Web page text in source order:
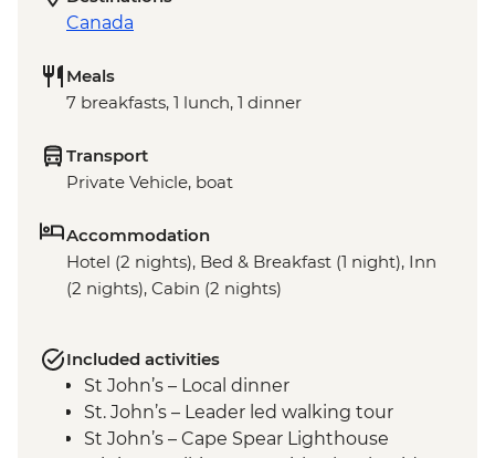
Canada
Meals
7 breakfasts, 1 lunch, 1 dinner
Transport
Private Vehicle, boat
Accommodation
Hotel (2 nights), Bed & Breakfast (1 night), Inn
(2 nights), Cabin (2 nights)
Included activities
St John’s – Local dinner
St. John’s – Leader led walking tour
St John’s – Cape Spear Lighthouse